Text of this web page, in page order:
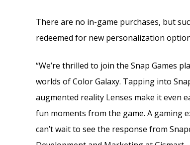
There are no in-game purchases, but
redeemed for new personalization
“We’re thrilled to join the Snap Games
worlds of Color Galaxy. Tapping into
augmented reality Lenses make it even
fun moments from the game. A gaming
can’t wait to see the response from